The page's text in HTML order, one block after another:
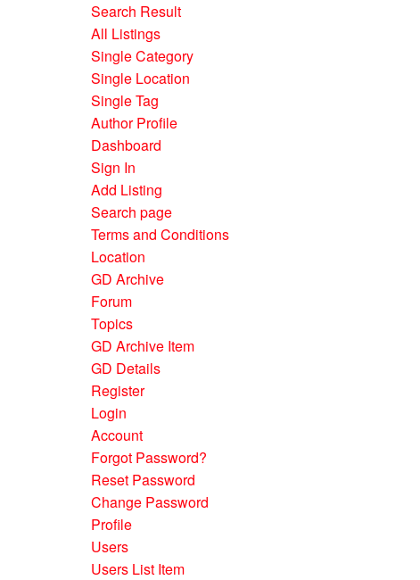
Search Result
All Listings
Single Category
Single Location
Single Tag
Author Profile
Dashboard
Sign In
Add Listing
Search page
Terms and Conditions
Location
GD Archive
Forum
Topics
GD Archive Item
GD Details
Register
Login
Account
Forgot Password?
Reset Password
Change Password
Profile
Users
Users List Item